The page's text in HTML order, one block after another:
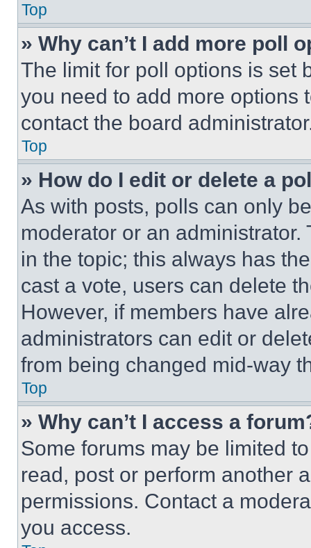
Top
» Why can’t I add more poll
The limit for poll options is set
you need to add more options
contact the board
Top
» How do I edit or delete a
As with posts, polls can only
moderator or an
in the topic; this always has
cast a vote, users can delete
However, if members have
administrators can edit or
from being changed mid-way
Top
» Why can’t I access a
Some forums may be limited
read, post or perform another
permissions. Contact a
you access.